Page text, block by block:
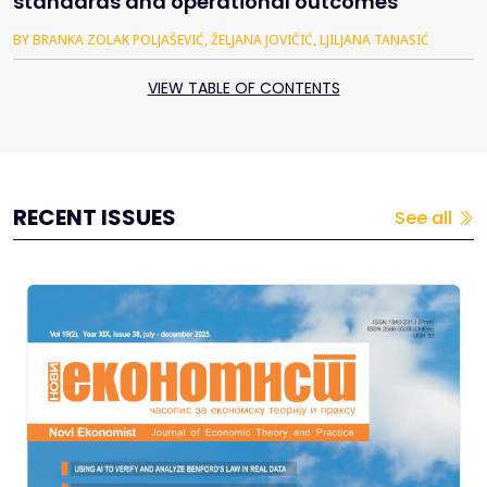
BY BRANKA ZOLAK POLJAŠEVIĆ, ŽELJANA JOVIČIĆ, LJILJANA TANASIĆ
VIEW TABLE OF CONTENTS
RECENT ISSUES See all